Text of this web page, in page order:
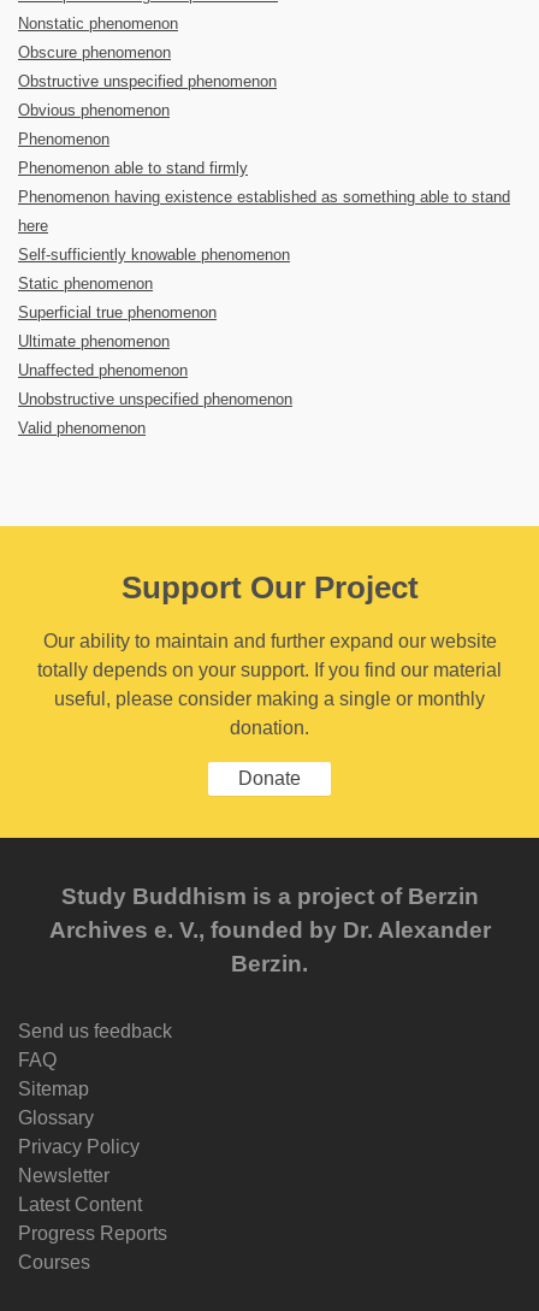
Nonstatic phenomenon
Obscure phenomenon
Obstructive unspecified phenomenon
Obvious phenomenon
Phenomenon
Phenomenon able to stand firmly
Phenomenon having existence established as something able to stand
here
Self-sufficiently knowable phenomenon
Static phenomenon
Superficial true phenomenon
Ultimate phenomenon
Unaffected phenomenon
Unobstructive unspecified phenomenon
Valid phenomenon
Support Our Project
Our ability to maintain and further expand our website
totally depends on your support. If you find our material
useful, please consider making a single or monthly
donation.
Donate
Study Buddhism is a project of Berzin
Archives e. V., founded by Dr. Alexander
Berzin.
Send us feedback
FAQ
Sitemap
Glossary
Privacy Policy
Newsletter
Latest Content
Progress Reports
Courses